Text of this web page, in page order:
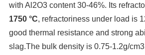
with Al2O3 content 30-46%. Its
1750 °C, refractoriness under load is
good thermal resistance and strong
slag.The bulk density is 0.75-1.2g/